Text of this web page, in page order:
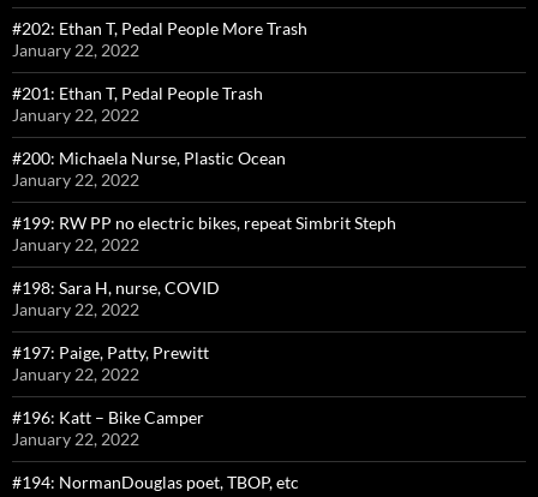
#202: Ethan T, Pedal People More Trash
January 22, 2022
#201: Ethan T, Pedal People Trash
January 22, 2022
#200: Michaela Nurse, Plastic Ocean
January 22, 2022
#199: RW PP no electric bikes, repeat Simbrit Steph
January 22, 2022
#198: Sara H, nurse, COVID
January 22, 2022
#197: Paige, Patty, Prewitt
January 22, 2022
#196: Katt – Bike Camper
January 22, 2022
#194: NormanDouglas poet, TBOP, etc